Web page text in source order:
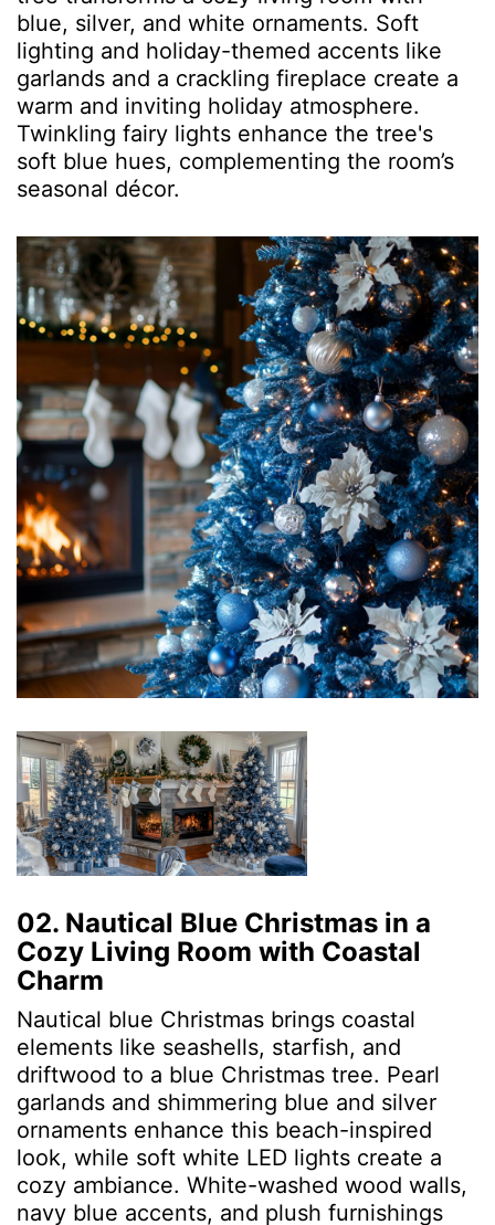
blue, silver, and white ornaments. Soft
lighting and holiday-themed accents like
garlands and a crackling fireplace create a
warm and inviting holiday atmosphere.
Twinkling fairy lights enhance the tree's
soft blue hues, complementing the room’s
seasonal décor.
02. Nautical Blue Christmas in a
Cozy Living Room with Coastal
Charm
Nautical blue Christmas brings coastal
elements like seashells, starfish, and
driftwood to a blue Christmas tree. Pearl
garlands and shimmering blue and silver
ornaments enhance this beach-inspired
look, while soft white LED lights create a
cozy ambiance. White-washed wood walls,
navy blue accents, and plush furnishings